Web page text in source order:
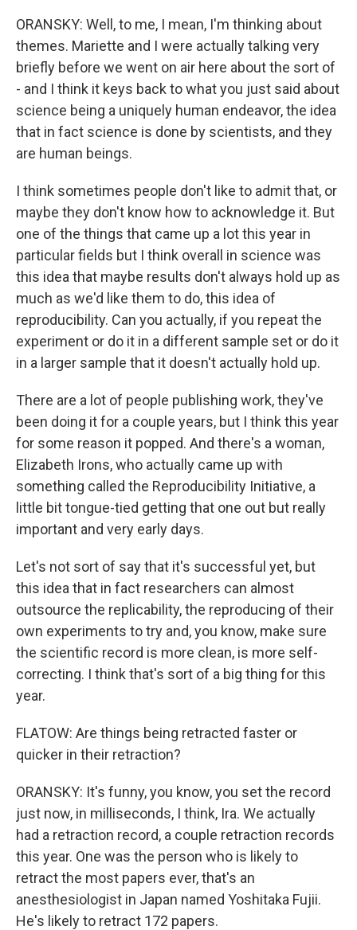
ORANSKY: Well, to me, I mean, I'm thinking about
themes. Mariette and I were actually talking very
briefly before we went on air here about the sort of
- and I think it keys back to what you just said about
science being a uniquely human endeavor, the idea
that in fact science is done by scientists, and they
are human beings.
I think sometimes people don't like to admit that, or
maybe they don't know how to acknowledge it. But
one of the things that came up a lot this year in
particular fields but I think overall in science was
this idea that maybe results don't always hold up as
much as we'd like them to do, this idea of
reproducibility. Can you actually, if you repeat the
experiment or do it in a different sample set or do it
in a larger sample that it doesn't actually hold up.
There are a lot of people publishing work, they've
been doing it for a couple years, but I think this year
for some reason it popped. And there's a woman,
Elizabeth Irons, who actually came up with
something called the Reproducibility Initiative, a
little bit tongue-tied getting that one out but really
important and very early days.
Let's not sort of say that it's successful yet, but
this idea that in fact researchers can almost
outsource the replicability, the reproducing of their
own experiments to try and, you know, make sure
the scientific record is more clean, is more self-
correcting. I think that's sort of a big thing for this
year.
FLATOW: Are things being retracted faster or
quicker in their retraction?
ORANSKY: It's funny, you know, you set the record
just now, in milliseconds, I think, Ira. We actually
had a retraction record, a couple retraction records
this year. One was the person who is likely to
retract the most papers ever, that's an
anesthesiologist in Japan named Yoshitaka Fujii.
He's likely to retract 172 papers.